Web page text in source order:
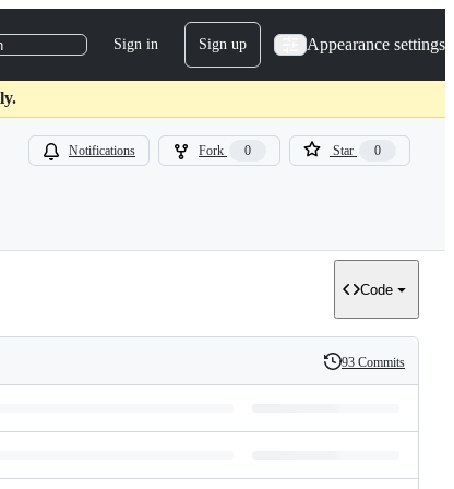
Sign in Sign up Appearance settings
Notifications Fork 0 Star 0
Code
History
93 Commits